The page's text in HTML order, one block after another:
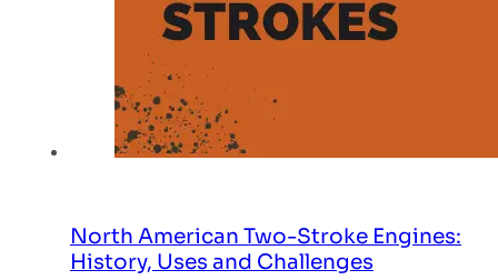
North American Two-Stroke Engines:
History, Uses and Challenges